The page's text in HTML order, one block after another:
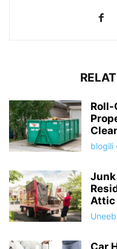
Roll-
blogili
Junk
Attic